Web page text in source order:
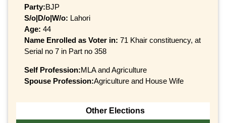
Party:BJP
S/o|D/o|W/o: Lahori
Age: 44
Name Enrolled as Voter in: 71 Khair constituency, at
Serial no 7 in Part no 358
Self Profession:MLA and Agriculture
Spouse Profession:Agriculture and House Wife
Other Elections